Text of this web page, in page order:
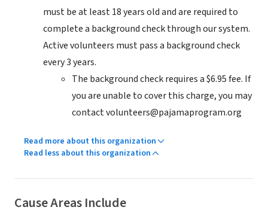
must be at least 18 years old and are required to
complete a background check through our system.
Active volunteers must pass a background check
every 3 years.
The background check requires a $6.95 fee. If
you are unable to cover this charge, you may
contact volunteers@pajamaprogram.org
Read more about this organization
Read less about this organization
Cause Areas Include